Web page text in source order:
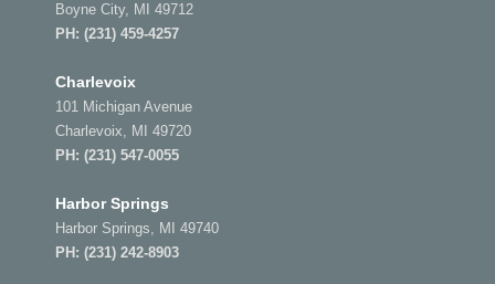
Boyne City, MI 49712
PH: (231) 459-4257
Charlevoix
101 Michigan Avenue
Charlevoix, MI 49720
PH: (231) 547-0055
Harbor Springs
Harbor Springs, MI 49740
PH: (231) 242-8903